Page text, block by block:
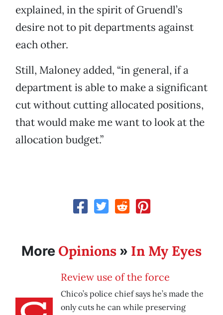
explained, in the spirit of Gruendl’s
desire not to pit departments against
each other.
Still, Maloney added, “in general, if a
department is able to make a significant
cut without cutting allocated positions,
that would make me want to look at the
allocation budget.”
More Opinions » In My Eyes
Review use of the force
Chico’s police chief says he’s made the
only cuts he can while preserving